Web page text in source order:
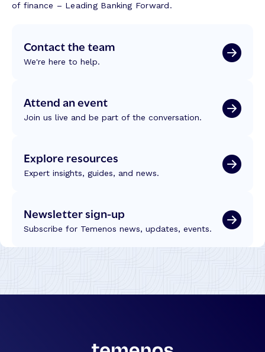
of finance – Leading Banking Forward.
Contact the team
We're here to help.
Attend an event
Join us live and be part of the conversation.
Explore resources
Expert insights, guides, and news.
Newsletter sign-up
Subscribe for Temenos news, updates, events.